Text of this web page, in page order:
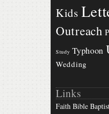
Kids
Outreach
Study Typhoon
Wedding
Links
Faith Bible